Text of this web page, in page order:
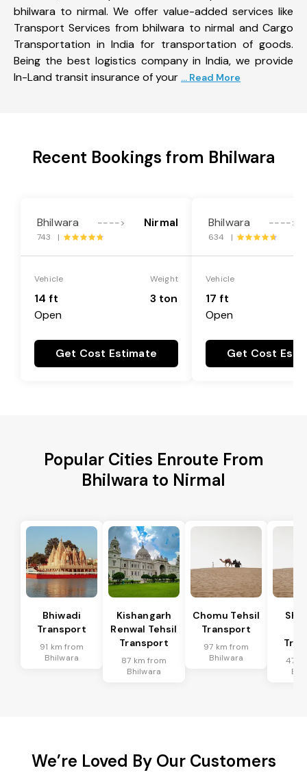
bhilwara to nirmal. We offer value-added services like
Transport Services from bhilwara to nirmal and Cargo
Transportation in India for transportation of goods.
Being the best logistics company in India, we provide
In-Land transit insurance of your ... Read More
Recent Bookings from Bhilwara
Bhilwara ----> Nirmal
743 |
Vehicle
14 ft
Open
Weight
3 ton
Get Cost Estimate
Bhilwara ---->
634 |
Vehicle
17 ft
Open
Get Cost
Popular Cities Enroute From
Bhilwara to Nirmal
Bhiwadi
Transport
91 km from
Bhilwara
Kishangarh
Renwal Tehsil
Transport
87 km from
Bhilwara
Chomu Tehsil
Transport
97 km from
Bhilwara
47
We’re Loved By Our Customers